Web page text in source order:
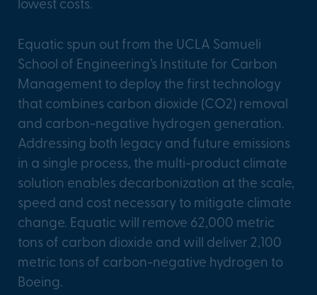
Equatic spun out from the UCLA Samueli
School of Engineering’s Institute for Carbon
Management to deploy the first technology
that combines carbon dioxide (CO2) removal
and carbon-negative hydrogen generation.
Addressing both legacy and future emissions
in a single process, the multi-product climate
solution enables decarbonization at the scale,
speed and cost necessary to mitigate climate
change. Equatic will remove 62,000 metric
tons of carbon dioxide and will deliver 2,100
metric tons of carbon-negative hydrogen to
Boeing.